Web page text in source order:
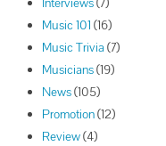
Music 101 (16)
Music Trivia (7)
Musicians(19)
News(105)
Promotion(12)
Review(4)